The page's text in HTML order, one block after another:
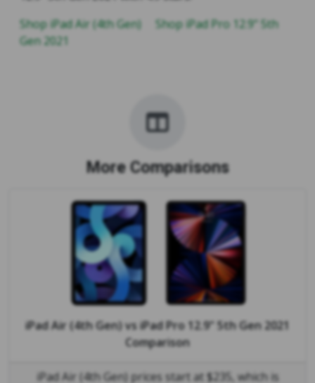
Shop iPad Air (4th Gen)
Shop iPad Pro 12.9" 5th
Gen 2021
More Comparisons
iPad Air (4th Gen)vsiPad Pro 12.9" 5th Gen 2021
Comparison
iPad Air (4th Gen) prices start at $235, which is